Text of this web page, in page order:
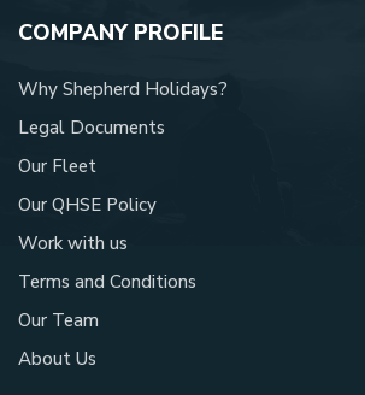
COMPANY PROFILE
Why Shepherd Holidays?
Legal Documents
Our Fleet
Our QHSE Policy
Work with us
Terms and Conditions
Our Team
About Us